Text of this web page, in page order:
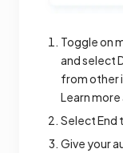
Toggle on
and select
from other
Learn
Select End
Give your